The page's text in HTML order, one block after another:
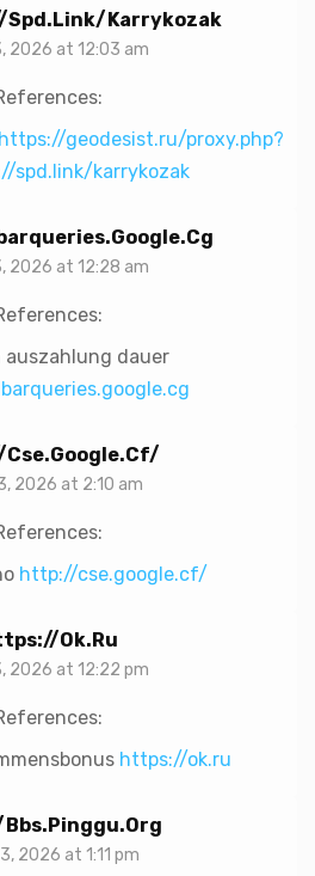
spd.link/karrykozak
2026 at 12:03 am
https://geodesist.ru/proxy.php?
spd.link/karrykozak
2026 at 12:28 am
auszahlung dauer
2026 at 2:10 am
http://cse.google.cf/
ok.ru
2026 at 12:22 pm
https://ok.ru
2026 at 1:11 pm